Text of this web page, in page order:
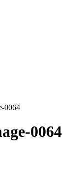
0064
0064